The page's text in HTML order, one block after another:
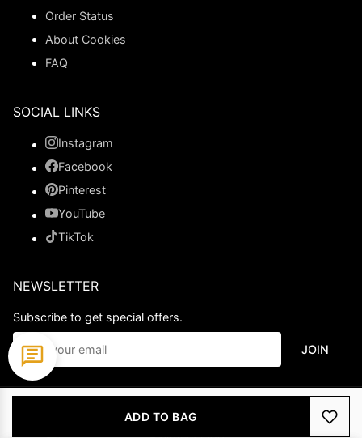
ADD TO BAG
Order Status
About Cookies
FAQ
SOCIAL LINKS
Instagram
Facebook
Pinterest
YouTube
TikTok
NEWSLETTER
Subscribe to get special offers.
JOIN